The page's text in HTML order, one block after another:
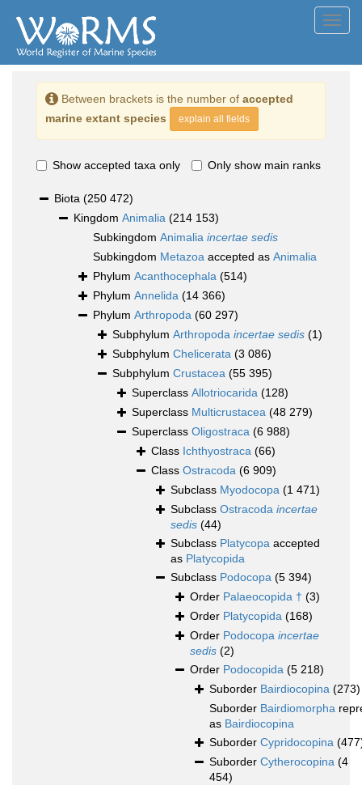
Between brackets is the number of accepted
marine extant species
explain all fields
Show accepted taxa only Only show main ranks
Biota (250 472)
Kingdom Animalia (214 153)
Subkingdom Animalia incertae sedis
Subkingdom Metazoa accepted as Animalia
Phylum Acanthocephala (514)
Phylum Annelida (14 366)
Phylum Arthropoda (60 297)
Subphylum Arthropoda incertae sedis (1)
Subphylum Chelicerata (3 086)
Subphylum Crustacea (55 395)
Superclass Allotriocarida (128)
Superclass Multicrustacea (48 279)
Superclass Oligostraca (6 988)
Class Ichthyostraca (66)
Class Ostracoda (6 909)
Subclass Myodocopa (1 471)
Subclass Ostracoda incertae
sedis (44)
Subclass Platycopa accepted
as Platycopida
Subclass Podocopa (5 394)
Order Palaeocopida † (3)
Order Platycopida (168)
Order Podocopa incertae
sedis (2)
Order Podocopida (5 218)
Suborder Bairdiocopina (273)
Suborder Bairdiomorpha
as Bairdiocopina
Suborder Cypridocopina
Suborder Cytherocopina (4
454)